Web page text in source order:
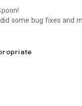
some bug fixes and